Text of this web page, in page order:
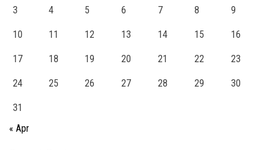
3 4 5 6 7 8 9
10 11 12 13 14 15 16
17 18 19 20 21 22 23
24 25 26 27 28 29 30
31
« Apr